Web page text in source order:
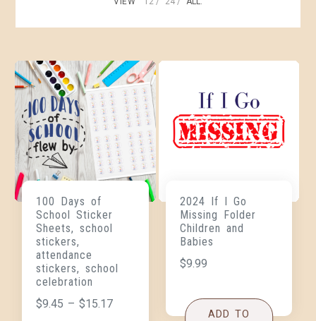
100 Days of
School Sticker
Sheets, school
stickers,
attendance
stickers, school
celebration
$9.45 – $15.17
2024 If I Go
Missing Folder
Children and
Babies
$9.99
ADD TO